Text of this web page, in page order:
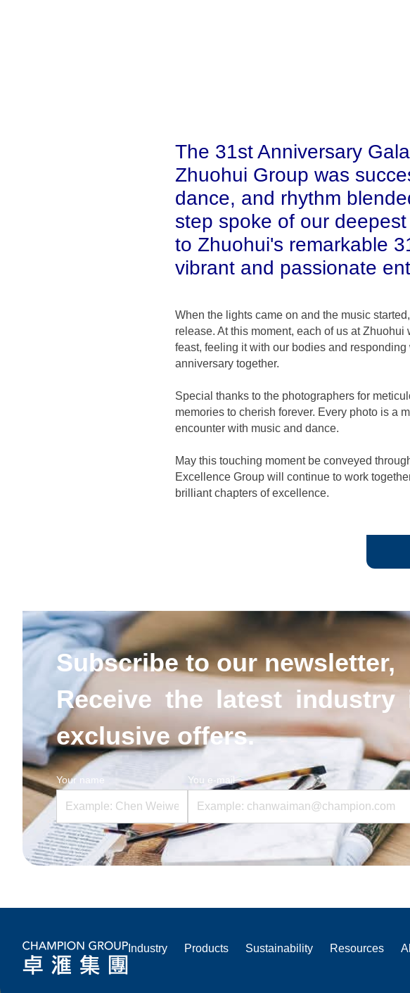
The 31st Anniversary
Zhuohui Group was
dance, and rhythm
step spoke of our
to Zhuohui's remarkable
vibrant and passionate
When the lights came on and the music
release. At this moment, each of us at
feast, feeling it with our bodies and
anniversary together.
Special thanks to the photographers for
memories to cherish forever. Every photo is a
encounter with music and dance.
May this touching moment be conveyed
Excellence Group will continue to work
brilliant chapters of excellence.
Subscribe to our newsletter,
Receive the latest industry
exclusive offers.
Your name You e-mail
Industry Products Sustainability Resources